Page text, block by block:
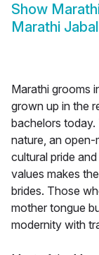
Show
Marathi
Marathi grooms
grown up in the
bachelors
nature, an open-
cultural pride
values makes
brides. Those
mother tongue
modernity with